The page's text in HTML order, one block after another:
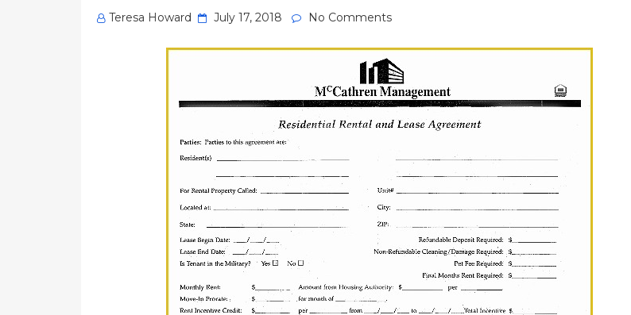
Teresa Howard
Posted
July 17, 2018 No Comments